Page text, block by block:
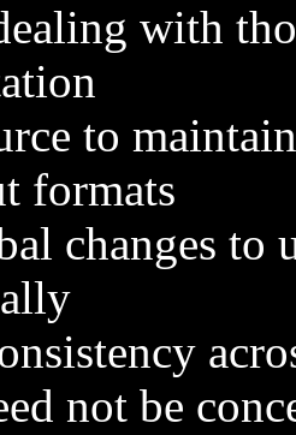
with
to
formats
changes to
not be